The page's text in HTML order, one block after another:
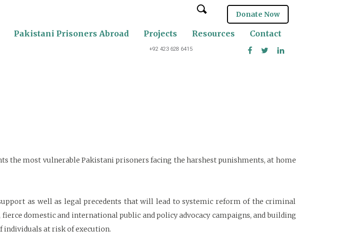
Donate Now
Pakistani Prisoners Abroad Projects Resources Contact
+92 423 628 6415
the most vulnerable Pakistani prisoners facing the harshest punishments, at home
as well as legal precedents that will lead to systemic reform of the criminal
domestic and international public and policy advocacy campaigns, and building
individuals at risk of execution.